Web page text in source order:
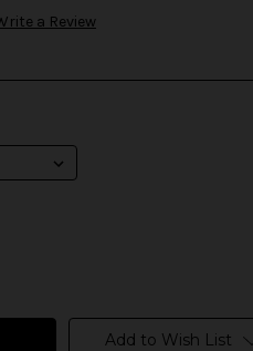
a Review
Add to Wish List